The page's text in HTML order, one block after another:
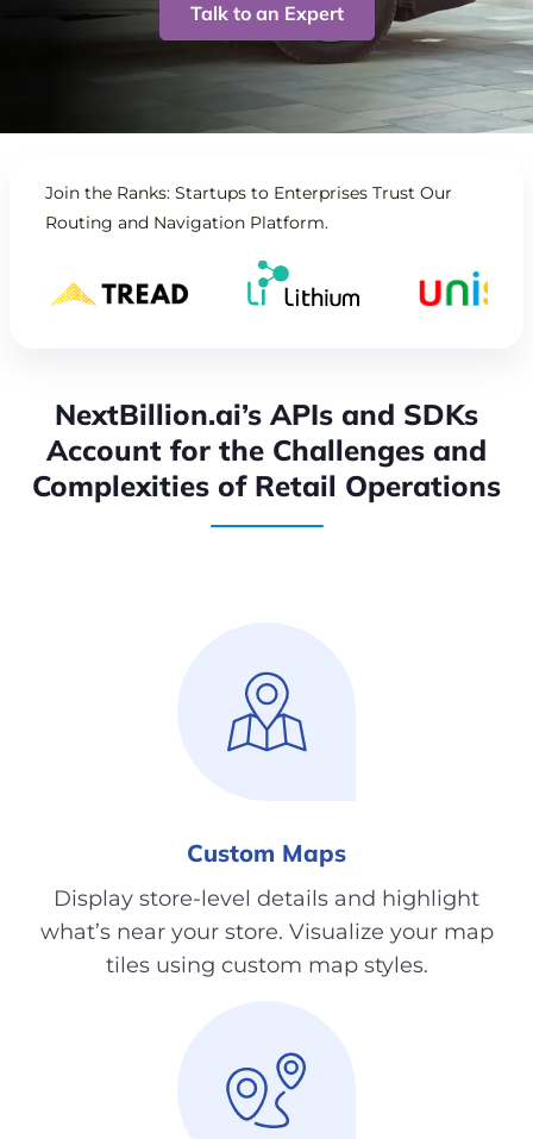
Talk to an Expert
Join the Ranks: Startups to Enterprises Trust Our
Routing and Navigation Platform.
NextBillion.ai’s APIs and SDKs
Account for the Challenges and
Complexities of Retail Operations
Custom Maps
Display store-level details and highlight
what’s near your store. Visualize your map
tiles using custom map styles.